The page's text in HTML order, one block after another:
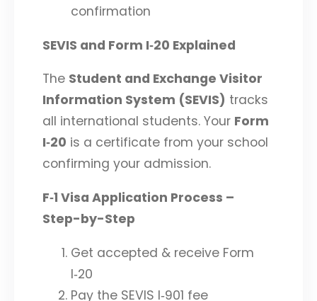
confirmation
SEVIS and Form I‑20 Explained
The Student and Exchange Visitor
Information System (SEVIS) tracks
all international students. Your Form
I‑20 is a certificate from your school
confirming your admission.
F‑1 Visa Application Process –
Step-by-Step
Get accepted & receive Form
I‑20
Pay the SEVIS I‑901 fee